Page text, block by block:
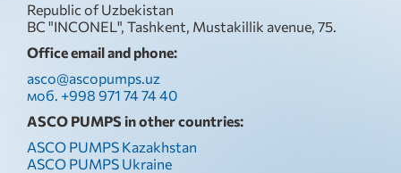
Republic of Uzbekistan
BC "INCONEL", Tashkent, Mustakillik avenue, 75.
Office email and phone:
asco@ascopumps.uz
моб. +998 971 74 74 40
ASCO PUMPS in other countries:
ASCO PUMPS Kazakhstan
ASCO PUMPS Ukraine